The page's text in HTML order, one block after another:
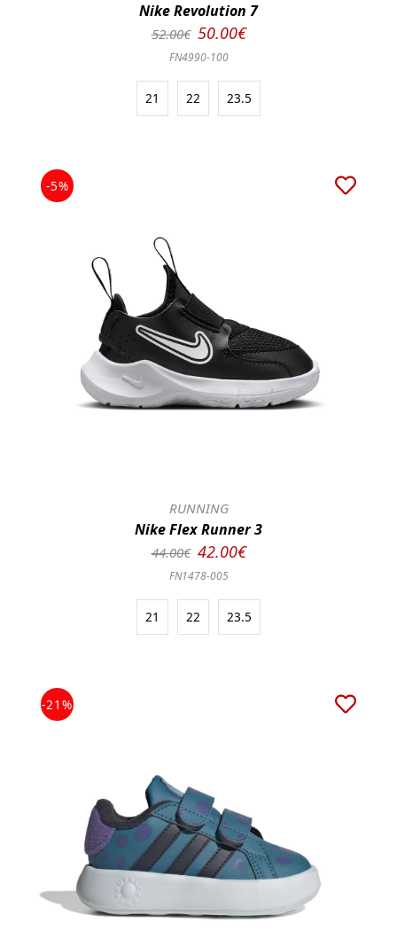
Nike Revolution 7
52.00€ 50.00€
FN4990-100
21 22 23.5
-5%
RUNNING
Nike Flex Runner 3
44.00€ 42.00€
FN1478-005
21 22 23.5
-21%